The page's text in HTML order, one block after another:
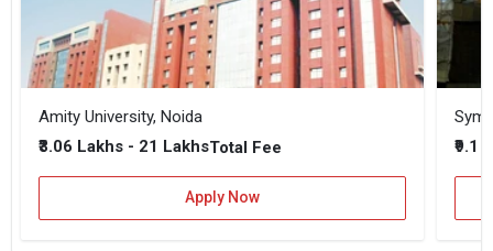
Amity University, Noida
₹3.06 Lakhs - 21 LakhsTotal Fee
Apply Now
₹9.1